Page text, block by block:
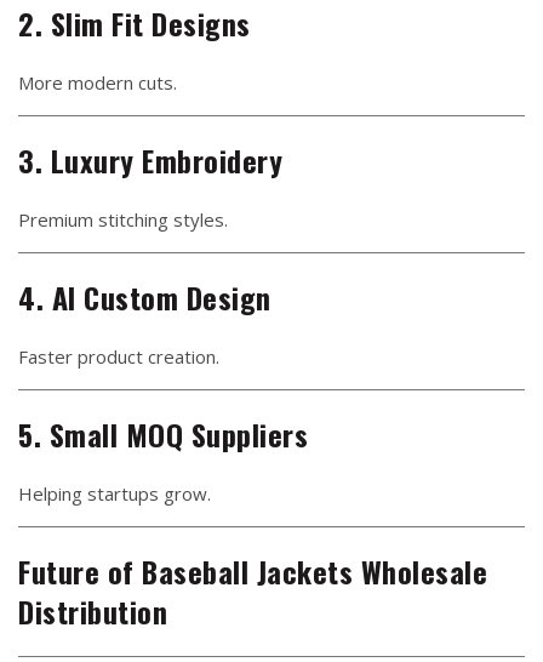
2. Slim Fit Designs
More modern cuts.
3. Luxury Embroidery
Premium stitching styles.
4. AI Custom Design
Faster product creation.
5. Small MOQ Suppliers
Helping startups grow.
Future of Baseball Jackets Wholesale
Distribution